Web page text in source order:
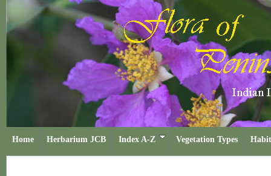
Home Herbarium JCB Index A-Z Vegetation Types